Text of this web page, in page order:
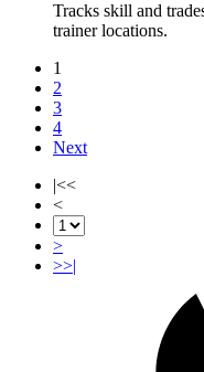
Tracks skill and
trainer locations.
1
2
3
4
Next
|<<
<
>
>>|